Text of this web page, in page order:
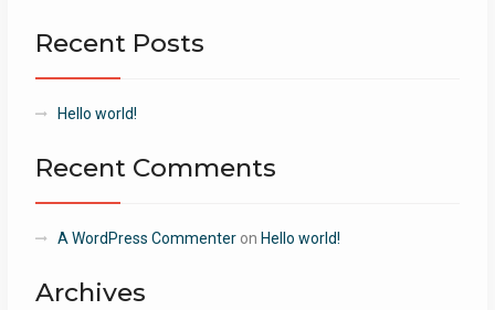
Recent Posts
Hello world!
Recent Comments
A WordPress Commenteron Hello world!
Archives